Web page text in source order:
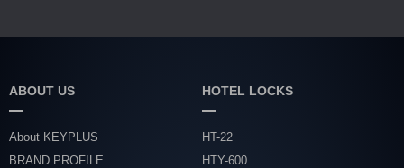
ABOUT US
About KEYPLUS
BRAND PROFILE
HOTEL LOCKS
HT-22
HTY-600